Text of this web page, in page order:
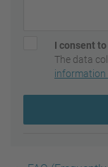
I consent
The data
information